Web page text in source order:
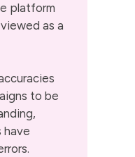
platform
as a
to be
have